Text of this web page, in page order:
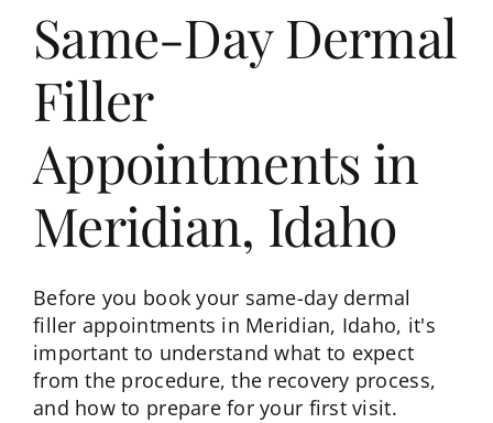
Same-Day Dermal
Filler
Appointments in
Meridian, Idaho
Before you book your same-day dermal
filler appointments in Meridian, Idaho, it's
important to understand what to expect
from the procedure, the recovery process,
and how to prepare for your first visit.